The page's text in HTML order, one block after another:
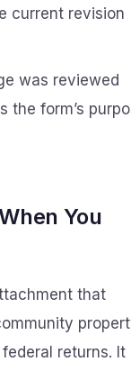
current revision
was reviewed
the form’s
You
that
returns. It